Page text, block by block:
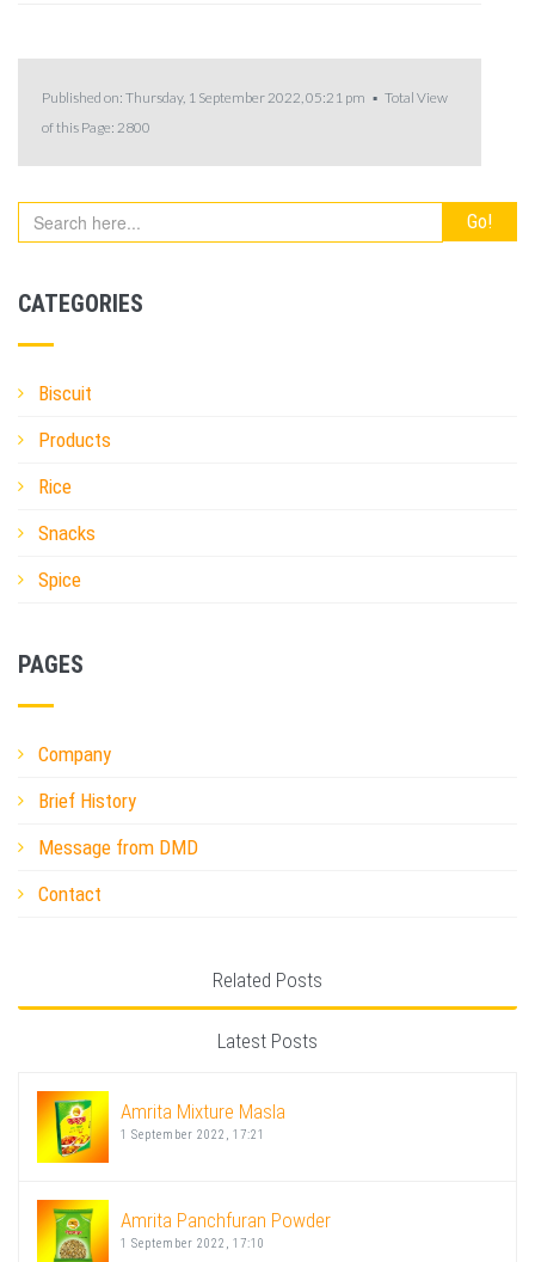
Published on: Thursday, 1 September 2022, 05:21 pm ▪ Total View
of this Page: 2800
CATEGORIES
Biscuit
Products
Rice
Snacks
Spice
PAGES
Company
Brief History
Message from DMD
Contact
Related Posts
Latest Posts
Amrita Mixture Masla
1 September 2022, 17:21
Amrita Panchfuran Powder
1 September 2022, 17:10